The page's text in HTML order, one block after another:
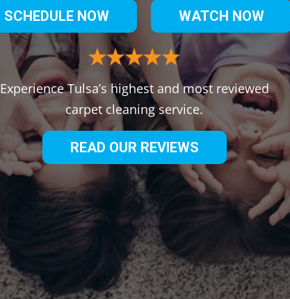
SCHEDULE NOW WATCH NOW
Experience Tulsa’s highest and most reviewed
carpet cleaning service.
READ OUR REVIEWS